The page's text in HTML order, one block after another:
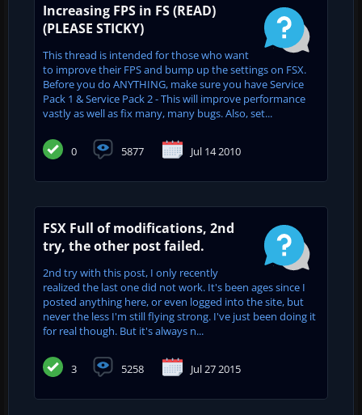
Increasing FPS in FS (READ)
(PLEASE STICKY)
This thread is intended for those who want
to improve their FPS and bump up the settings on FSX.
Before you do ANYTHING, make sure you have Service
Pack 1 & Service Pack 2 - This will improve performance
vastly as well as fix many, many bugs. Also, set...
0 5877 Jul 14 2010
FSX Full of modifications, 2nd
try, the other post failed.
2nd try with this post, I only recently
realized the last one did not work. It's been ages since I
posted anything here, or even logged into the site, but
never the less I'm still flying strong. I've just been doing it
for real though. But it's always n...
3 5258 Jul 27 2015